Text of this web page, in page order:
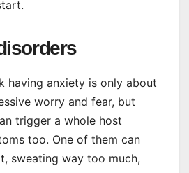
having anxiety is only about
worry and fear, but
trigger a whole host
too. One of them can
sweating way too much,